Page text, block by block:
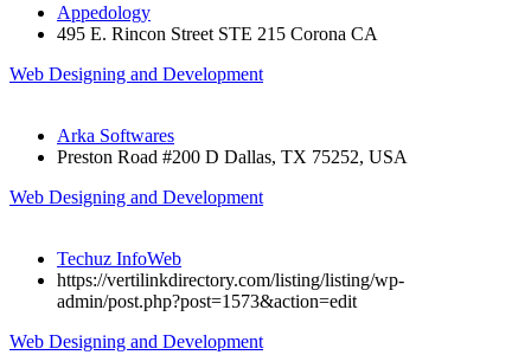
Appedology
495 E. Rincon Street STE 215 Corona CA
Web Designing and Development
Arka Softwares
Preston Road #200 D Dallas, TX 75252, USA
Web Designing and Development
Techuz InfoWeb
https://vertilinkdirectory.com/listing/listing/wp-
admin/post.php?post=1573&action=edit
Web Designing and Development